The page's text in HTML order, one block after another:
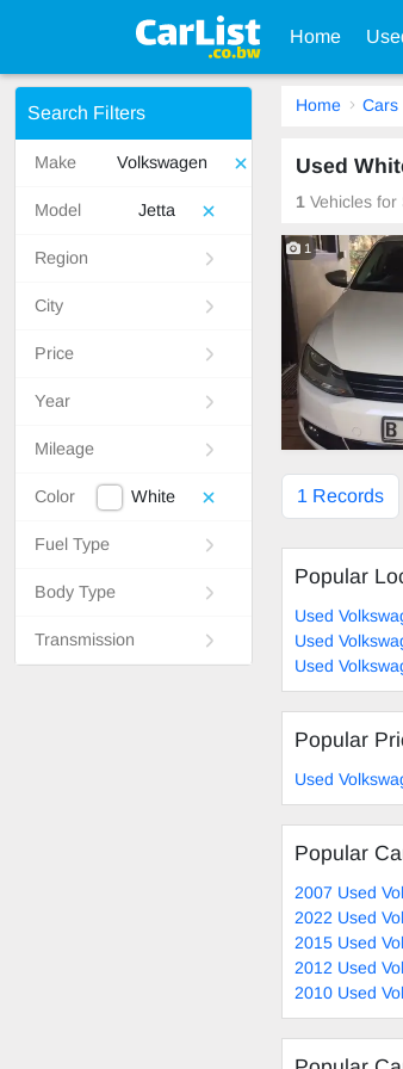
Home
Search Filters
Make Volkswagen
Model Jetta
Region
City
Price
Year
Mileage
Color White
Fuel Type
Body Type
Transmission
Home Cars
Used
1 Vehicles for
1
1 Records
Popular
Used
Used
Used
Popular
Used
Popular
2007 Used
2022 Used
2015 Used
2012 Used
2010 Used